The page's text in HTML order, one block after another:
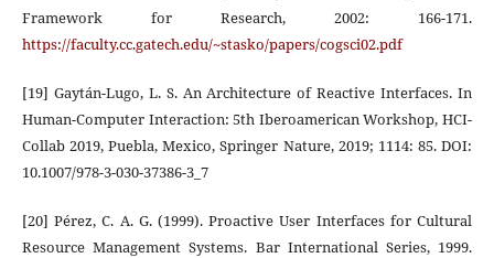
Framework for Research, 2002: 166-171.
https://faculty.cc.gatech.edu/~stasko/papers/cogsci02.pdf
[19] Gaytán-Lugo, L. S. An Architecture of Reactive Interfaces. In
Human-Computer Interaction: 5th Iberoamerican Workshop, HCI-
Collab 2019, Puebla, Mexico, Springer Nature, 2019; 1114: 85. DOI:
10.1007/978-3-030-37386-3_7
[20] Pérez, C. A. G. (1999). Proactive User Interfaces for Cultural
Resource Management Systems. Bar International Series, 1999.